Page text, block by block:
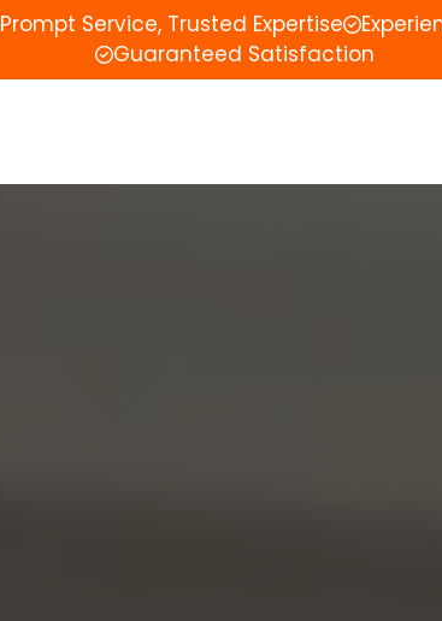
Prompt Service, Trusted Expertise
Guaranteed Satisfaction